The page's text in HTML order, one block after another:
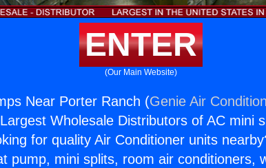
ENTER
(Our Main Website)
Near Porter Ranch (Genie Air
Wholesale Distributors of AC mini
for quality Air Conditioner units
pump, mini splits, room air conditioners,